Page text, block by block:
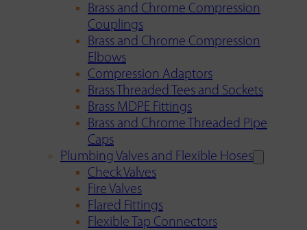
Brass and Chrome Compression
Couplings
Brass and Chrome Compression
Elbows
Compression Adaptors
Brass Threaded Tees and Sockets
Brass MDPE Fittings
Brass and Chrome Threaded Pipe
Caps
Plumbing Valves and Flexible Hoses
Check Valves
Fire Valves
Flared Fittings
Flexible Tap Connectors